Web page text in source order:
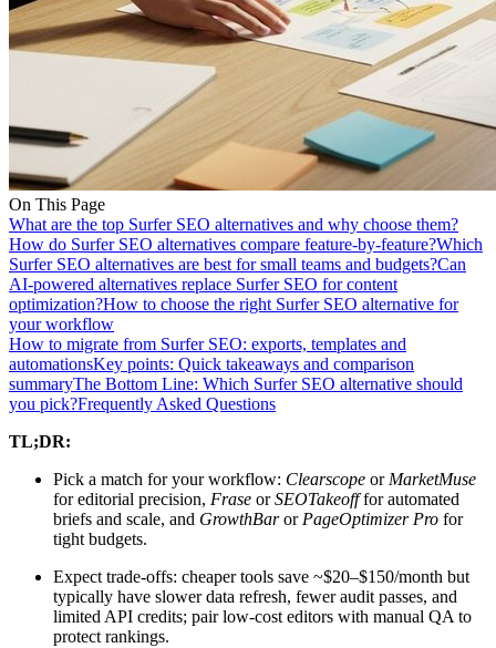
On This Page
What are the top Surfer SEO alternatives and why choose them?
How do Surfer SEO alternatives compare feature-by-feature?Which
Surfer SEO alternatives are best for small teams and budgets?Can
AI-powered alternatives replace Surfer SEO for content
optimization?How to choose the right Surfer SEO alternative for
your workflow
How to migrate from Surfer SEO: exports, templates and
automationsKey points: Quick takeaways and comparison
summaryThe Bottom Line: Which Surfer SEO alternative should
you pick?Frequently Asked Questions
TL;DR:
Pick a match for your workflow: Clearscope or MarketMuse
for editorial precision, Frase orSEOTakeofffor automated
briefs and scale, and GrowthBaror PageOptimizer Pro for
tight budgets.
Expect trade-offs: cheaper tools save ~$20–$150/month but
typically have slower data refresh, fewer audit passes, and
limited API credits; pair low-cost editors with manual QA to
protect rankings.